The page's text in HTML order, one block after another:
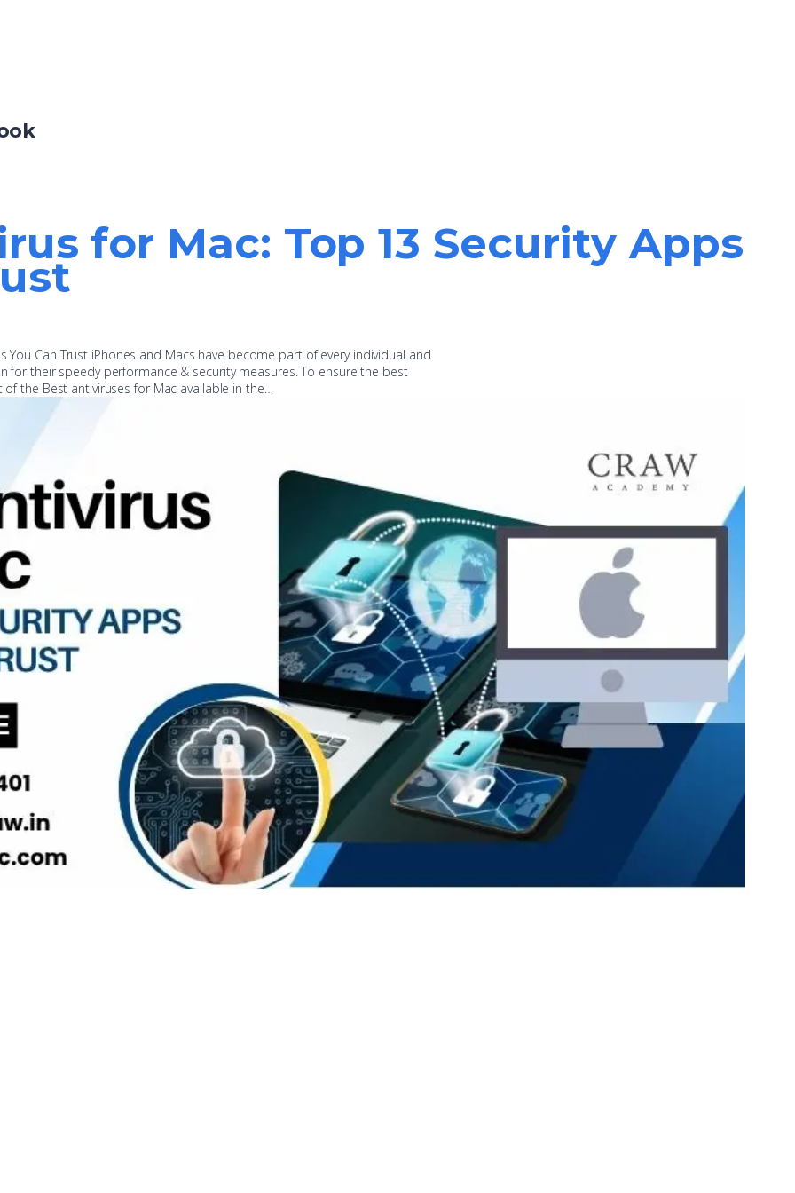
for Mac: Top 13 Security Apps
You Can Trust iPhones and Macs have become part of every individual and
for their speedy performance & security measures. To ensure the best
the Best antiviruses for Mac available in the…